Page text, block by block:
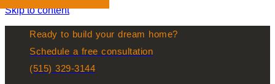
Skip to content
Ready to build your dream home?
Schedule a free consultation
(515) 329-3144